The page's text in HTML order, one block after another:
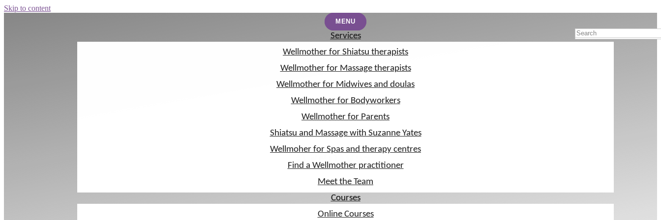
Skip to content
MENU
Services
Wellmother for Shiatsu therapists
Wellmother for Massage therapists
Wellmother for Midwives and doulas
Wellmother for Bodyworkers
Wellmother for Parents
Shiatsu and Massage with Suzanne Yates
Wellmoher for Spas and therapy centres
Find a Wellmother practitioner
Meet the Team
Courses
Online Courses
MENU
Services
Wellmother for Shiatsu therapists
Wellmother for Massage therapists
Wellmother for Midwives and doulas
Wellmother for Bodyworkers
Wellmother for Parents
Shiatsu and Massage with Suzanne Yates
Wellmoher for Spas and therapy centres
Find a Wellmother practitioner
Meet the Team
Courses
Online Courses
Archives